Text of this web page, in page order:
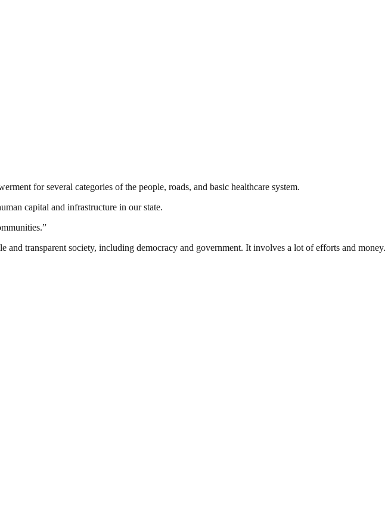
for several categories of the people, roads, and basic healthcare system.
capital and infrastructure in our state.
and transparent society, including democracy and government. It involves a lot of efforts and money.